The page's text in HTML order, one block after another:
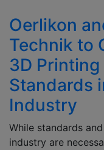
Oerlikon
Technik to
3D
Standards
Industry
While standards
industry are